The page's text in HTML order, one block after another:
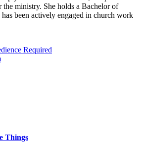
the ministry. She holds a Bachelor of
been actively engaged in church work
Required
Things